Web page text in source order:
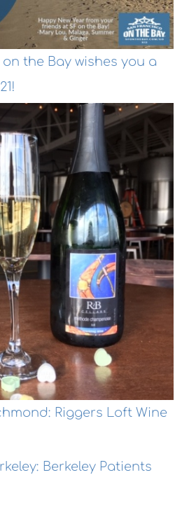
on the Bay wishes you a
Riggers Loft Wine
Berkeley Patients